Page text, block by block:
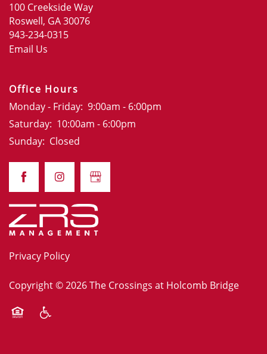
100 Creekside Way
Roswell, GA30076
943-234-0315
Email Us
Office Hours
Monday - Friday: 9:00am - 6:00pm
Saturday: 10:00am - 6:00pm
Sunday: Closed
Privacy Policy
Copyright ©2026The Crossings at Holcomb Bridge